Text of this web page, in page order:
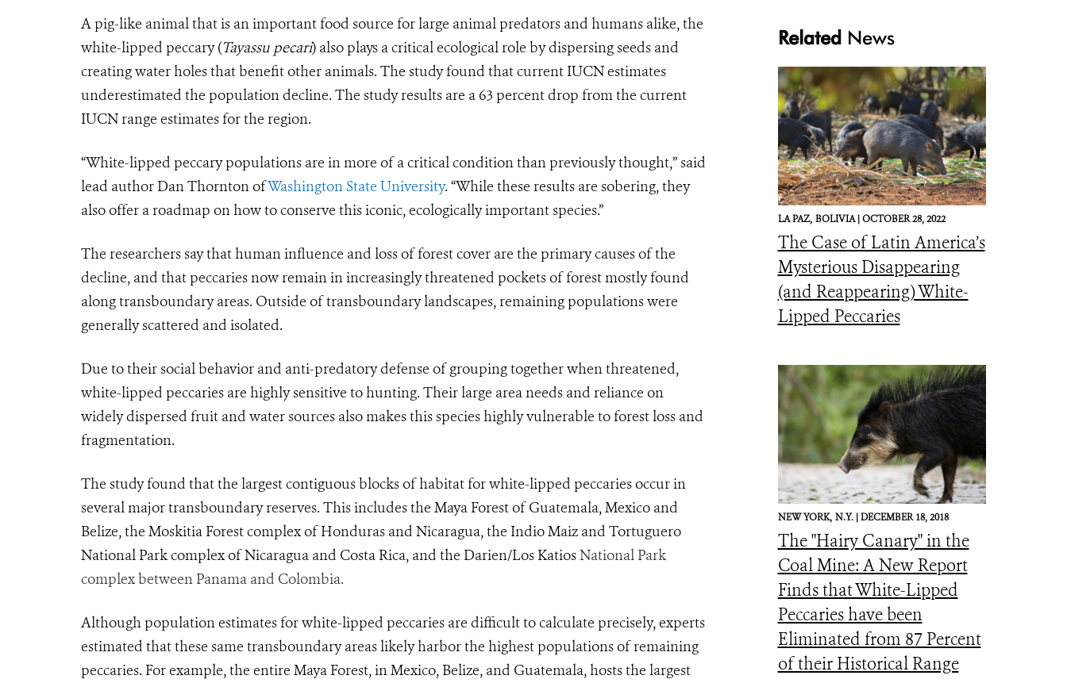
A pig-like animal that is an important food source for large animal predators and humans alike, the
white-lipped peccary (Tayassu pecari) also plays a critical ecological role by dispersing seeds and
creating water holes that benefit other animals. The study found that current IUCN estimates
underestimated the population decline. The study results are a 63 percent drop from the current
IUCN range estimates for the region.
“White-lipped peccary populations are in more of a critical condition than previously thought,” said
lead author Dan Thornton ofWashington State University. “While these results are sobering, they
also offer a roadmap on how to conserve this iconic, ecologically important species.”
The researchers say that human influence and loss of forest cover are the primary causes of the
decline, and that peccaries now remain in increasingly threatened pockets of forest mostly found
along transboundary areas. Outside of transboundary landscapes, remaining populations were
generally scattered and isolated.
Due to their social behavior and anti-predatory defense of grouping together when threatened,
white-lipped peccaries are highly sensitive to hunting. Their large area needs and reliance on
widely dispersed fruit and water sources also makes this species highly vulnerable to forest loss and
fragmentation.
The study found that the largest contiguous blocks of habitat for white-lipped peccaries occur in
several major transboundary reserves. This includes the Maya Forest of Guatemala, Mexico and
Belize, the Moskitia Forest complex of Honduras and Nicaragua, the Indio Maiz and Tortuguero
National Park complex of Nicaragua and Costa Rica, and the Darien/Los KatiosNational Park
complex between Panama and Colombia.
Although population estimates for white-lipped peccaries are difficult to calculate precisely, experts
estimated that these same transboundary areas likely harbor the highest populations of remaining
peccaries. For example, the entire Maya Forest, in Mexico, Belize, and Guatemala, hosts the largest
Related News
LA PAZ, BOLIVIA |OCTOBER 28, 2022
The Case of Latin America’s
Mysterious Disappearing
(and Reappearing) White-
Lipped Peccaries
NEW YORK, N.Y. |DECEMBER 18, 2018
The "Hairy Canary" in the
Coal Mine: A New Report
Finds that White-Lipped
Peccaries have been
Eliminated from 87 Percent
of their Historical Range